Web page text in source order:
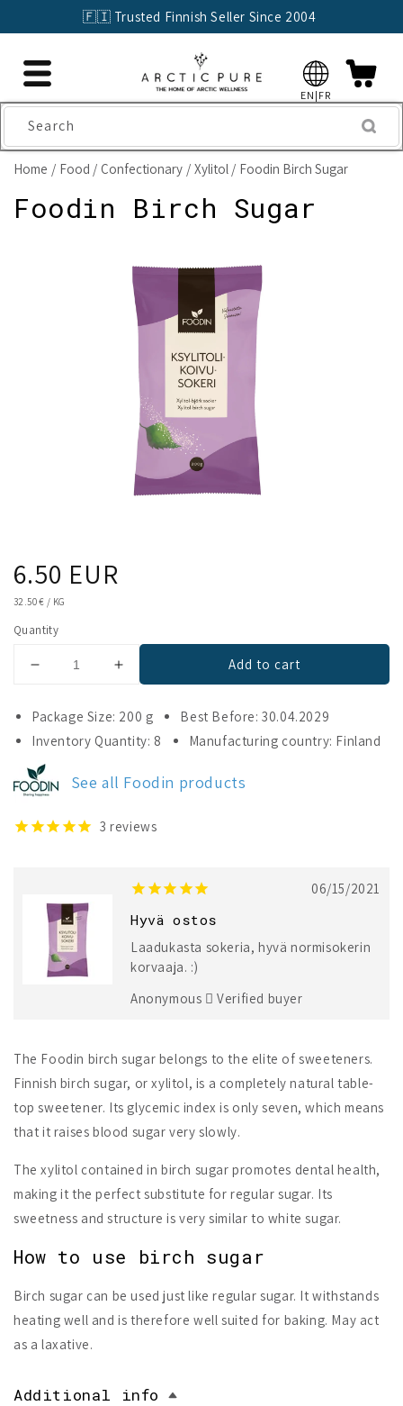
🇫🇮 Trusted Finnish Seller Since 2004
EN|FR
Search
Home Food Confectionary Xylitol Foodin Birch Sugar
Foodin Birch Sugar
Regular
price
6.50 EUR
UNIT
32.50 € / KG
Quantity
Decrease
for
Foodin
Birch
Sugar
Increase
for
Foodin
Birch
Add to cart
Package Size: 200 g
Best Before: 30.04.2029
Inventory Quantity: 8
Manufacturing country: Finland
See all Foodin products
3 reviews
06/15/2021
Hyvä ostos
Laadukasta sokeria, hyvä normisokerin
korvaaja. :)
Anonymous
Verified buyer
The Foodin birch sugar belongs to the elite of sweeteners.
Finnish birch sugar, or xylitol, is a completely natural table-
top sweetener. Its glycemic index is only seven, which means
that it raises blood sugar very slowly.
The xylitol contained in birch sugar promotes dental health,
making it the perfect substitute for regular sugar. Its
sweetness and structure is very similar to white sugar.
How to use birch sugar
Birch sugar can be used just like regular sugar. It withstands
heating well and is therefore well suited for baking. May act
as a laxative.
Additional info